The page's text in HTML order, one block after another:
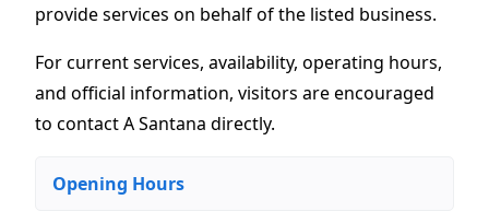
provide services on behalf of the listed business.
For current services, availability, operating hours,
and official information, visitors are encouraged
to contact A Santana directly.
Opening Hours